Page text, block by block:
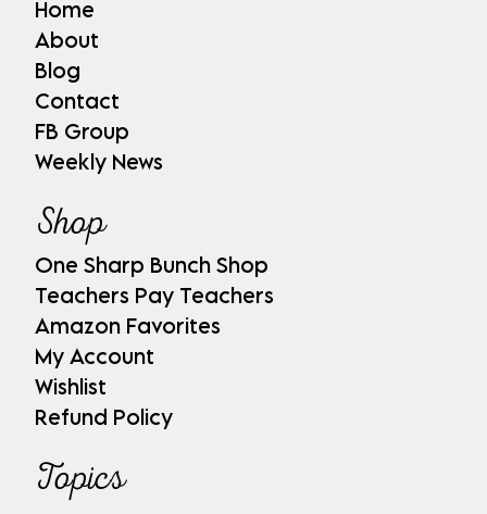
Home
About
Blog
Contact
FB Group
Weekly News
Shop
One Sharp Bunch Shop
Teachers Pay Teachers
Amazon Favorites
My Account
Wishlist
Refund Policy
Topics